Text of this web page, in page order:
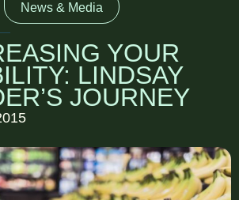
News & Media
YOUR
LINDSAY
JOURNEY